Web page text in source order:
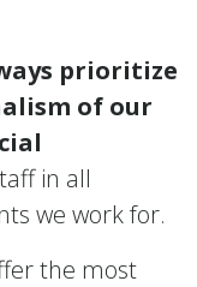
prioritize
of our
in all
we work for.
the most